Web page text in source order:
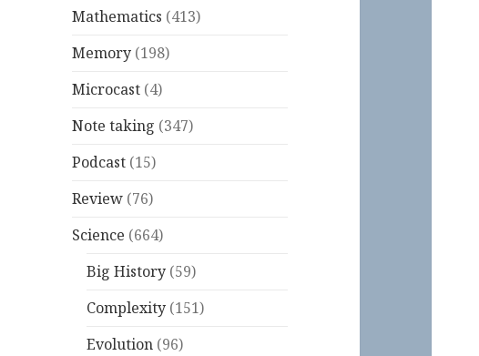
Mathematics (413)
Memory (198)
Microcast (4)
Note taking (347)
Podcast (15)
Review (76)
Science (664)
Big History (59)
Complexity (151)
Evolution (96)